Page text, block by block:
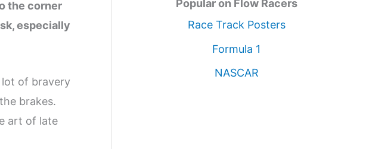
the corner
especially
lot of bravery
brakes.
art of late
Popular on Flow Racers
Race Track Posters
Formula 1
NASCAR